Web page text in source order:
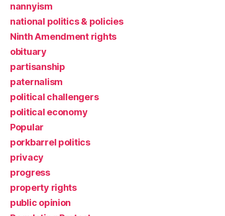
nannyism
national politics & policies
Ninth Amendment rights
obituary
partisanship
paternalism
political challengers
political economy
Popular
porkbarrel politics
privacy
progress
property rights
public opinion